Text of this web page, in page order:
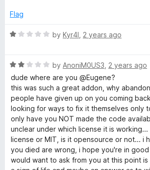
h
Flag
R
e
d
1
o
u
t
o
f
5
by Kyr4l 2 years ago
R
a
t
e
d
2
o
u
t
o
f
by AnoniM0US3 2 years ago
dude where are you @Eugene?
this was such a great addon, why
people have given up on you coming
looking for ways to fix it themselves only
only have you NOT made the code
unclear under which license it is working...
license or MIT, is it opensource or not... i
you died are wrong, i hope you're in good
would want to ask from you at this point